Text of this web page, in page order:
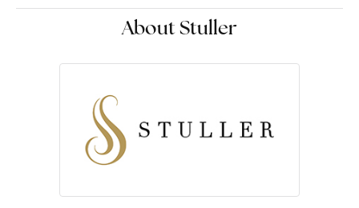
About Stuller